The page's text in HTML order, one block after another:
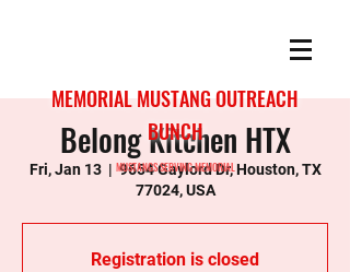
MEMORIAL MUSTANG OUTREACH
BUNCH
MUSTANGS SERVING MEMORIAL
Belong Kitchen HTX
Fri, Jan 13
  |
9654 Gaylord Dr, Houston, TX
77024, USA
Registration is closed